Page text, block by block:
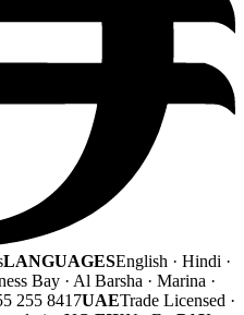
LANGUAGESEnglish · Hindi ·
Bay · Al Barsha · Marina ·
255 8417UAETrade Licensed ·